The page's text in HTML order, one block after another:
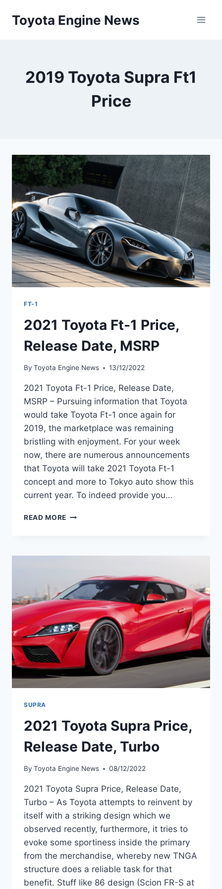
Toyota Engine News
2019 Toyota Supra Ft1
Price
FT-1
2021 Toyota Ft-1 Price,
Release Date, MSRP
By Toyota Engine News 13/12/2022
2021 Toyota Ft-1 Price, Release Date,
MSRP – Pursuing information that Toyota
would take Toyota Ft-1 once again for
2019, the marketplace was remaining
bristling with enjoyment. For your week
now, there are numerous announcements
that Toyota will take 2021 Toyota Ft-1
concept and more to Tokyo auto show this
current year. To indeed provide you…
READ MORE 2021
PRICE,
DATE,
MSRP
SUPRA
2021 Toyota Supra Price,
Release Date, Turbo
By Toyota Engine News 08/12/2022
2021 Toyota Supra Price, Release Date,
Turbo – As Toyota attempts to reinvent by
itself with a striking design which we
observed recently, furthermore, it tries to
evoke some sportiness inside the primary
from the merchandise, whereby new TNGA
structure does a reliable task for that
benefit. Stuff like 86 design (Scion FR-S at